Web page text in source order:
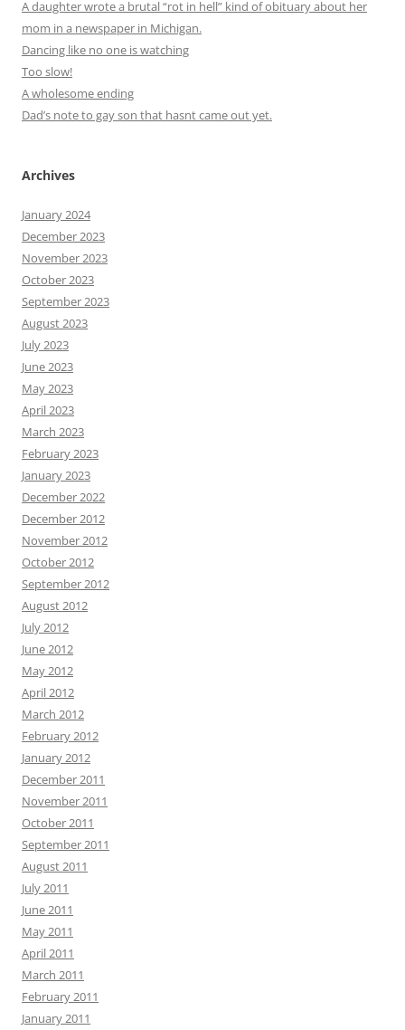
A daughter wrote a brutal “rot in hell” kind of obituary about her
mom in a newspaper in Michigan.
Dancing like no one is watching
Too slow!
A wholesome ending
Dad’s note to gay son that hasnt came out yet.
Archives
January 2024
December 2023
November 2023
October 2023
September 2023
August 2023
July 2023
June 2023
May 2023
April 2023
March 2023
February 2023
January 2023
December 2022
December 2012
November 2012
October 2012
September 2012
August 2012
July 2012
June 2012
May 2012
April 2012
March 2012
February 2012
January 2012
December 2011
November 2011
October 2011
September 2011
August 2011
July 2011
June 2011
May 2011
April 2011
March 2011
February 2011
January 2011